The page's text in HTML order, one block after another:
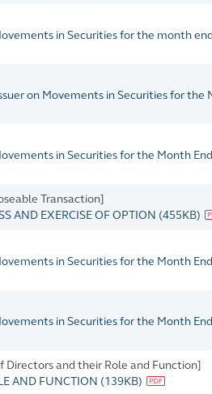
in Securities for the month
on Movements in Securities for the
in Securities for the Month
Transaction]
AND EXERCISE OF OPTION (455KB)
in Securities for the Month
in Securities for the Month
Directors and their Role and Function]
AND FUNCTION (139KB)